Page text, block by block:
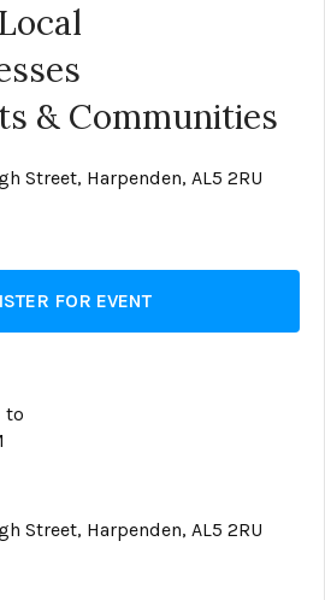
& Communities
Street, Harpenden, AL5 2RU
FOR EVENT
to
Street, Harpenden, AL5 2RU